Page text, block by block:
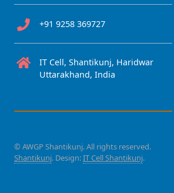
+91 9258 369727
IT Cell, Shantikunj, Haridwar
Uttarakhand, India
© AWGP Shantikunj. All rights reserved.
Shantikunj. Design:IT Cell Shantikunj.